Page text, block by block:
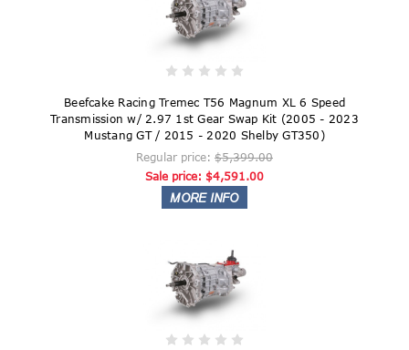
Beefcake Racing Tremec T56 Magnum XL 6 Speed
Transmission w/ 2.97 1st Gear Swap Kit (2005 - 2023
Mustang GT / 2015 - 2020 Shelby GT350)
Regular price: $5,399.00
Sale price: $4,591.00